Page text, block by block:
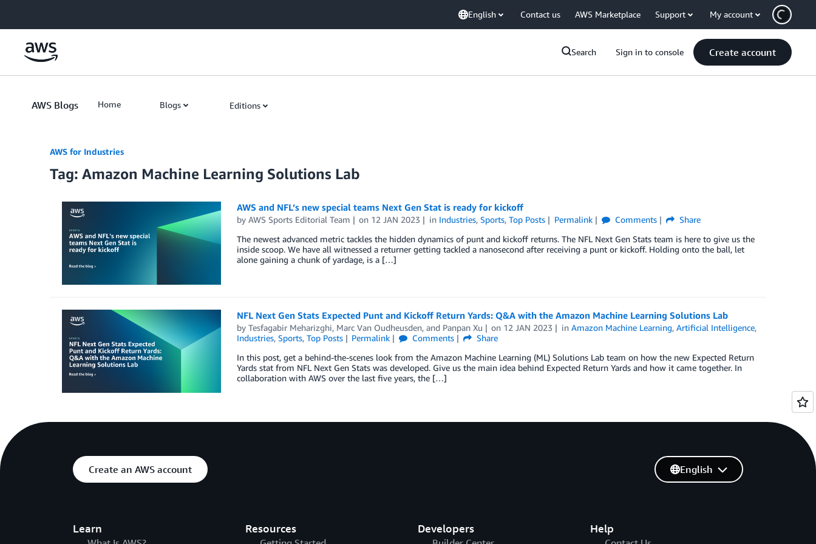
English Contact us AWS Marketplace Support My account
Search Sign in to console Create account
AWS Blogs Home Blogs Editions
AWS for Industries
Tag: Amazon Machine Learning Solutions Lab
AWS and NFL’s new special teams Next Gen Stat is ready for kickoff
by AWS Sports Editorial Team on 12 JAN 2023 in Industries,Sports,Top Posts Permalink Comments
Share
The newest advanced metric tackles the hidden dynamics of punt and kickoff returns. The NFL Next Gen Stats team is here to give us the
inside scoop. We have all witnessed a returner getting tackled a nanosecond after receiving a punt or kickoff. Holding onto the ball, let
alone gaining a chunk of yardage, is a […]
NFL Next Gen Stats Expected Punt and Kickoff Return Yards: Q&A with the Amazon Machine Learning Solutions Lab
by Tesfagabir Meharizghi, Marc Van Oudheusden, and Panpan Xu on 12 JAN 2023 inAmazon Machine Learning,Artificial Intelligence,
Industries, Sports, Top Posts Permalink Comments
Share
In this post, get a behind-the-scenes look from the Amazon Machine Learning (ML) Solutions Lab team on how the new Expected Return
Yards stat from NFL Next Gen Stats was developed. Give us the main idea behind Expected Return Yards and how it came together. In
collaboration with AWS over the last five years, the […]
Create an AWS account
Learn Resources Developers Help
English